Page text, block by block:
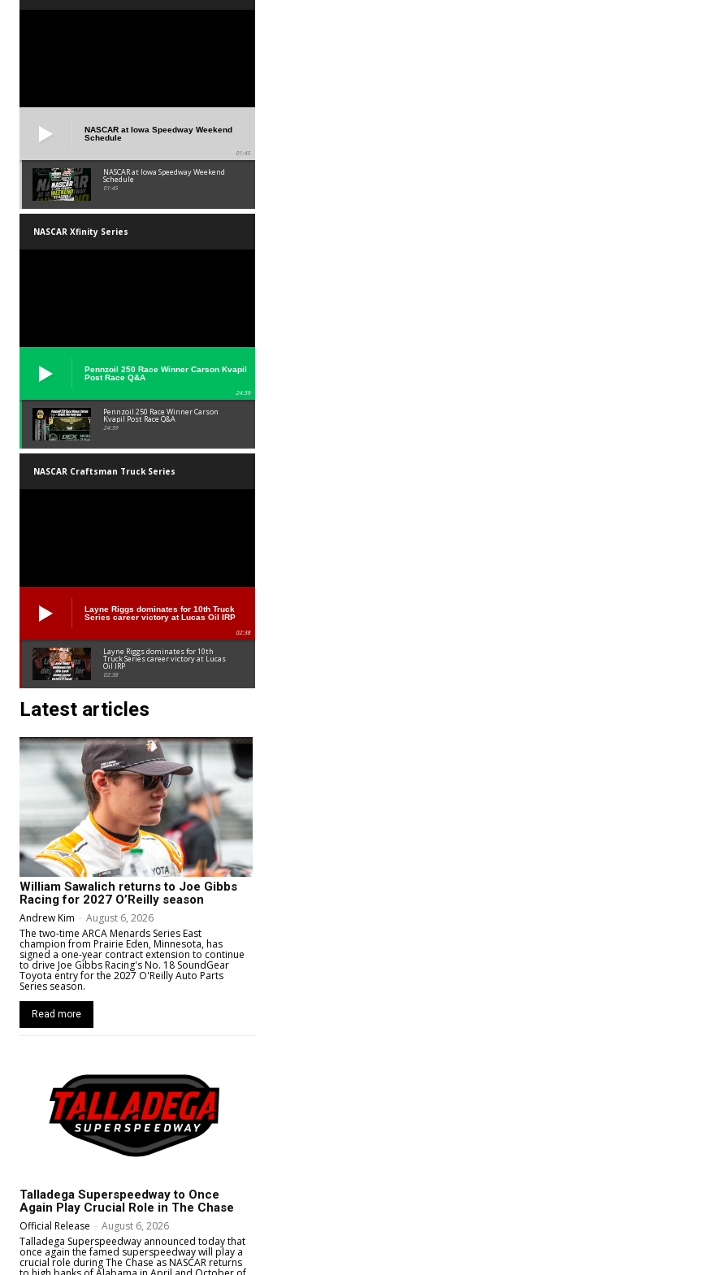
NASCAR at Iowa Speedway Weekend
Schedule
01:45
NASCAR at Iowa Speedway Weekend
Schedule
01:45
NASCAR Xfinity Series
Pennzoil 250 Race Winner Carson Kvapil
Post Race Q&A
24:39
Pennzoil 250 Race Winner Carson
Kvapil Post Race Q&A
24:39
NASCAR Craftsman Truck Series
Layne Riggs dominates for 10th Truck
Series career victory at Lucas Oil IRP
02:38
Layne Riggs dominates for 10th
Truck Series career victory at Lucas
Oil IRP
02:38
Latest articles
William Sawalich returns to Joe Gibbs
Racing for 2027 O’Reilly season
Andrew Kim - August 6, 2026
The two-time ARCA Menards Series East
champion from Prairie Eden, Minnesota, has
signed a one-year contract extension to continue
to drive Joe Gibbs Racing's No. 18 SoundGear
Toyota entry for the 2027 O'Reilly Auto Parts
Series season.
Read more
Talladega Superspeedway to Once
Again Play Crucial Role in The Chase
Official Release - August 6, 2026
Talladega Superspeedway announced today that
once again the famed superspeedway will play a
crucial role during The Chase as NASCAR returns